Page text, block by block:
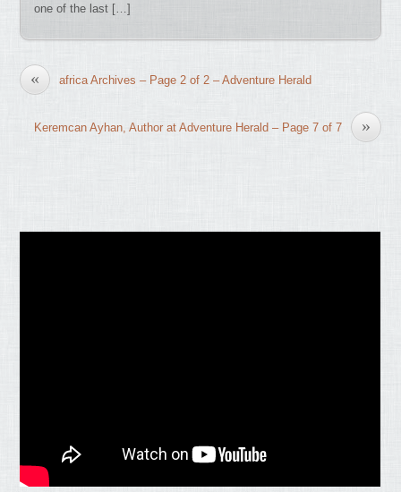
one of the last […]
« africa Archives – Page 2 of 2 – Adventure Herald
»
Keremcan Ayhan, Author at Adventure Herald – Page 7 of 7